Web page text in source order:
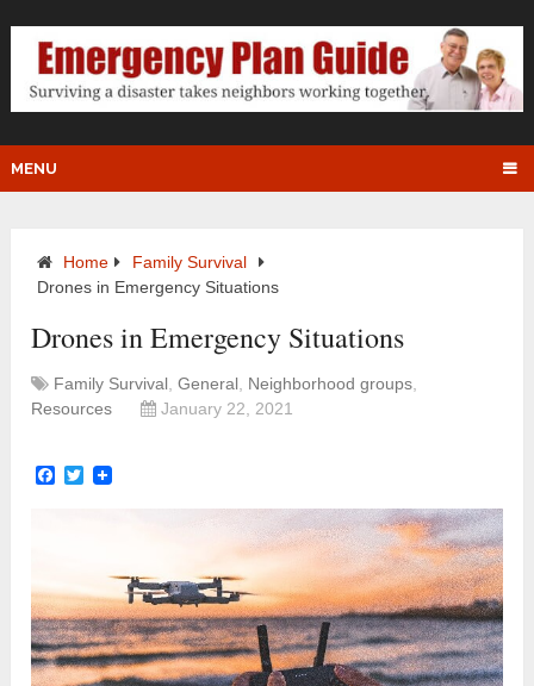
MENU
Home
Family Survival
Drones in Emergency Situations
Drones in Emergency Situations
Family Survival ,General Neighborhood groups
Resources
January 22, 2021
Facebook
Twitter